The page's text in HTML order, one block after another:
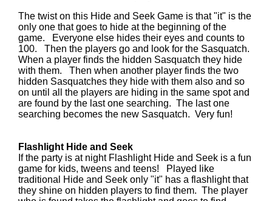
The twist on this Hide and Seek Game is that "it" is the
only one that goes to hide at the beginning of the
game. Everyone else hides their eyes and counts to
100. Then the players go and look for the Sasquatch.
When a player finds the hidden Sasquatch they hide
with them. Then when another player finds the two
hidden Sasquatches they hide with them also and so
on until all the players are hiding in the same spot and
are found by the last one searching. The last one
searching becomes the new Sasquatch. Very fun!
Flashlight Hide and Seek
If the party is at night Flashlight Hide and Seek is a fun
game for kids, tweens and teens! Played like
traditional Hide and Seek only "it" has a flashlight that
they shine on hidden players to find them. The player